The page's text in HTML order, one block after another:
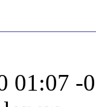
01:07 -